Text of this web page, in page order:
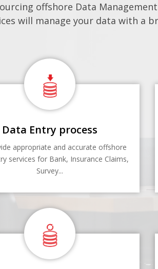
offshore Data
will manage your data with a
Data Entry process
appropriate and accurate offshore
services for Bank, Insurance Claims,
Survey...